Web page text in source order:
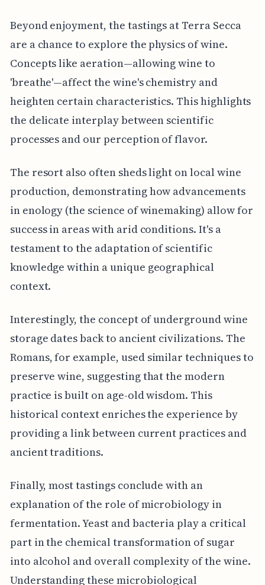
Beyond enjoyment, the tastings at Terra Secca
are a chance to explore the physics of wine.
Concepts like aeration—allowing wine to
'breathe'—affect the wine's chemistry and
heighten certain characteristics. This highlights
the delicate interplay between scientific
processes and our perception of flavor.
The resort also often sheds light on local wine
production, demonstrating how advancements
in enology (the science of winemaking) allow for
success in areas with arid conditions. It's a
testament to the adaptation of scientific
knowledge within a unique geographical
context.
Interestingly, the concept of underground wine
storage dates back to ancient civilizations. The
Romans, for example, used similar techniques to
preserve wine, suggesting that the modern
practice is built on age-old wisdom. This
historical context enriches the experience by
providing a link between current practices and
ancient traditions.
Finally, most tastings conclude with an
explanation of the role of microbiology in
fermentation. Yeast and bacteria play a critical
part in the chemical transformation of sugar
into alcohol and overall complexity of the wine.
Understanding these microbiological